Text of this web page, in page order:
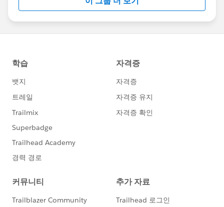
http://investor.salesforce.com/about-
us/investor/forward-looking-
statements/default.aspx